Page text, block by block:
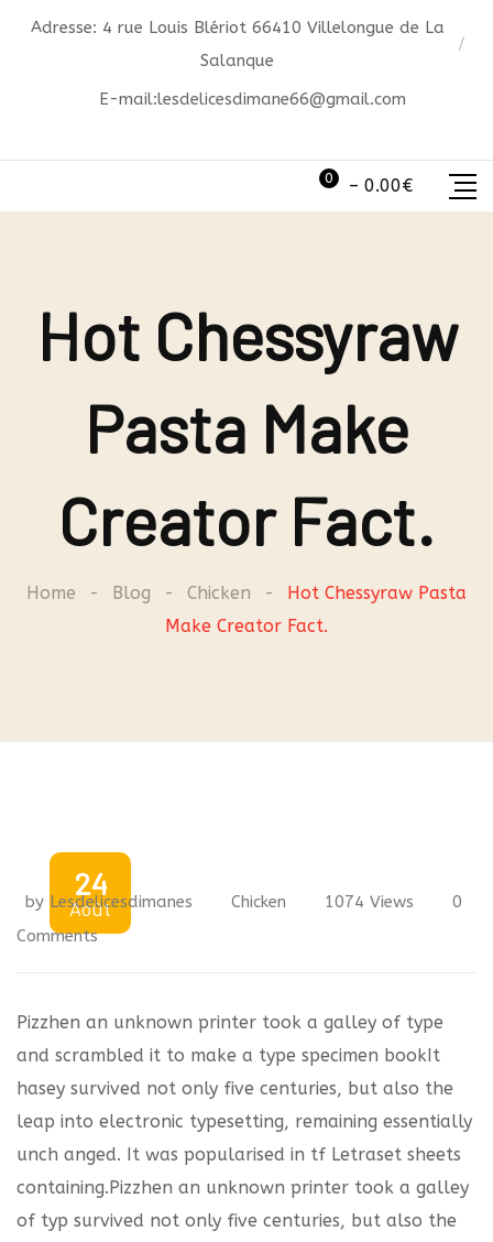
Adresse: 4 rue Louis Blériot 66410 Villelongue de La
Salanque
E-mail:lesdelicesdimane66@gmail.com
0 – 0.00€
Hot Chessyraw
Pasta Make
Creator Fact.
Home - Blog - Chicken -
Hot Chessyraw Pasta
Make Creator Fact.
24
Août
by Lesdelicesdimanes Chicken 1074 Views
0
Comments
Pizzhen an unknown printer took a galley of type
and scrambled it to make a type specimen bookIt
hasey survived not only five centuries, but also the
leap into electronic typesetting, remaining essentially
unch anged. It was popularised in tf Letraset sheets
containing.Pizzhen an unknown printer took a galley
of typ survived not only five centuries, but also the